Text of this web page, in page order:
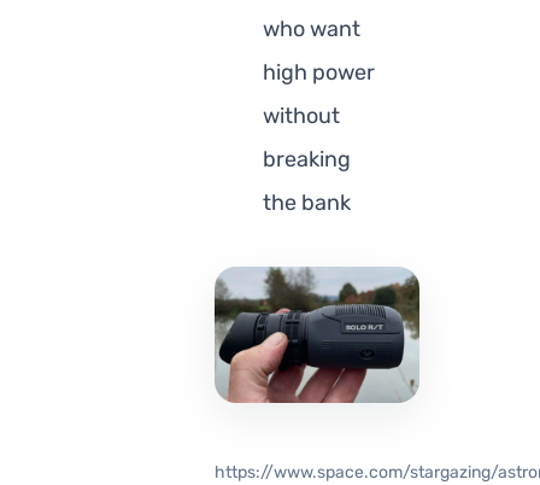
who want
high power
without
breaking
the bank
https://www.space.com/stargazing/